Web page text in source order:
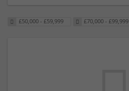
£50,000 - £59,999 £70,000 - £99,999